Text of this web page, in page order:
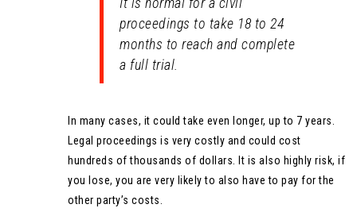
proceedings to take 18 to 24
months to reach and complete
a full trial.
In many cases, it could take even longer, up to 7 years.
Legal proceedings is very costly and could cost
hundreds of thousands of dollars. It is also highly risk, if
you lose, you are very likely to also have to pay for the
other party’s costs.